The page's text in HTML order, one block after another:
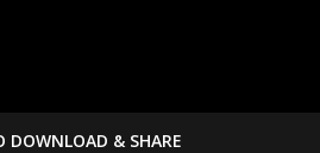
DOWNLOAD & SHARE